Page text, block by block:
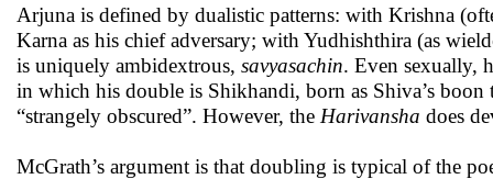
Arjuna is defined by dualistic patterns: with Krishna
Karna as his chief adversary; with Yudhishthira (as
is uniquely ambidextrous, savyasachin. Even sexually,
in which his double is Shikhandi, born as Shiva’s
“strangely obscured”. However, the Harivansha does
McGrath’s argument is that doubling is typical of the